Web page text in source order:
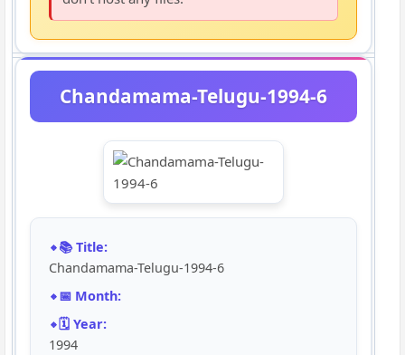
Chandamama-Telugu-1994-6
📚 Title:
Chandamama-Telugu-1994-6
📅 Month:
🗓️ Year:
1994